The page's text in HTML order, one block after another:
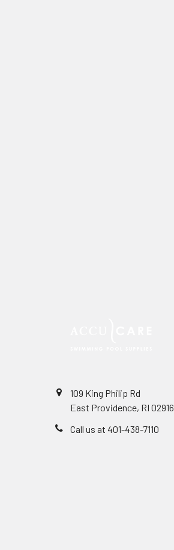
109 King Philip Rd
East Providence, RI 02916
Call us at 401-438-7110